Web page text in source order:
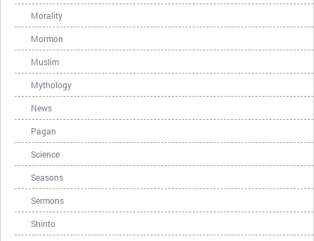
Morality
Mormon
Muslim
Mythology
News
Pagan
Science
Seasons
Sermons
Shinto